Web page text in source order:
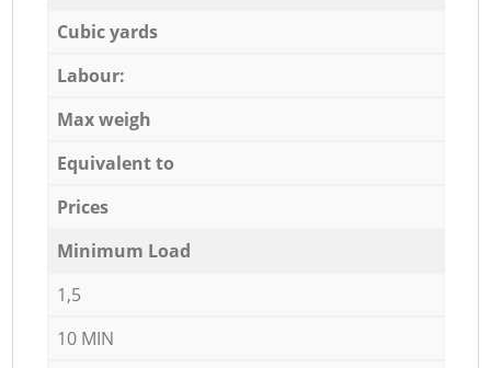
Cubic yards
Labour:
Max weigh
Equivalent to
Prices
Minimum Load
1,5
10 MIN